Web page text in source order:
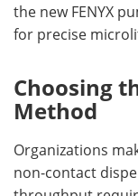
the new FENYX
for precise
Choosing
Method
Organizations
non-contact